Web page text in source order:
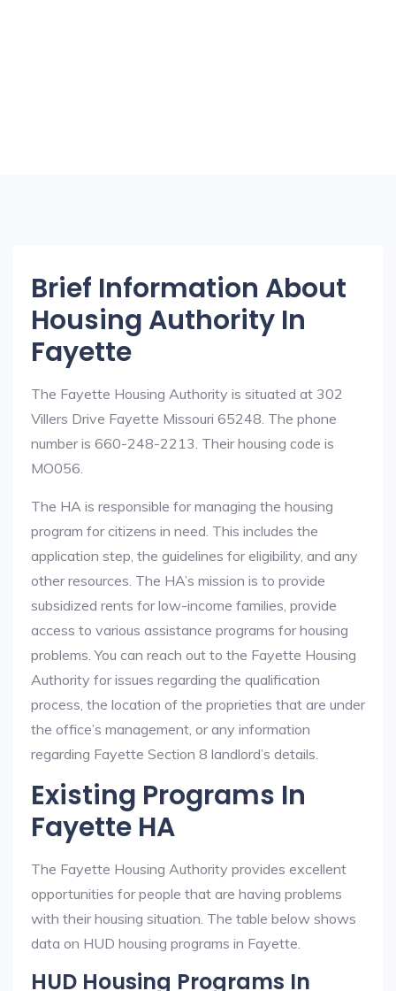
Brief Information About
Housing Authority In
Fayette
The Fayette Housing Authority is situated at 302
Villers Drive Fayette Missouri 65248. The phone
number is 660-248-2213. Their housing code is
MO056.
The HA is responsible for managing the housing
program for citizens in need. This includes the
application step, the guidelines for eligibility, and any
other resources. The HA’s mission is to provide
subsidized rents for low-income families, provide
access to various assistance programs for housing
problems. You can reach out to the Fayette Housing
Authority for issues regarding the qualification
process, the location of the proprieties that are under
the office’s management, or any information
regarding Fayette Section 8 landlord’s details.
Existing Programs In
Fayette HA
The Fayette Housing Authority provides excellent
opportunities for people that are having problems
with their housing situation. The table below shows
data on HUD housing programs in Fayette.
HUD Housing Programs In